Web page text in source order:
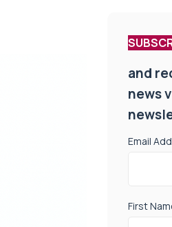
and
news
Email
First